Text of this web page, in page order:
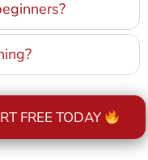
FREE TODAY